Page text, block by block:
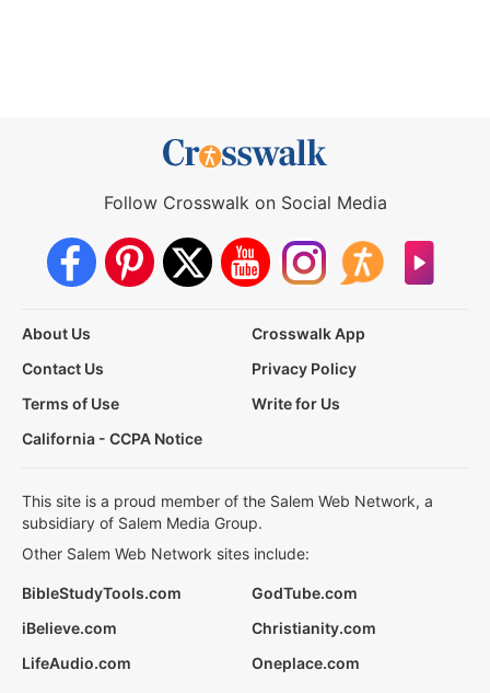
Follow Crosswalk on Social Media
About Us
Crosswalk App
Contact Us
Privacy Policy
Terms of Use
Write for Us
California - CCPA Notice
This site is a proud member of the Salem Web Network, a
subsidiary of Salem Media Group.
Other Salem Web Network sites include:
BibleStudyTools.com
GodTube.com
iBelieve.com
Christianity.com
LifeAudio.com
Oneplace.com